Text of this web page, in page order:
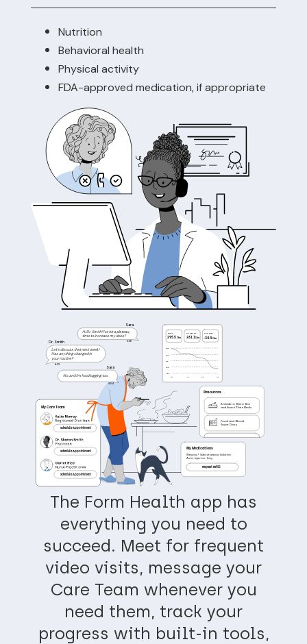
Nutrition
Behavioral health
Physical activity
FDA-approved medication, if appropriate
Sara
Hi Dr. Smith! I’ve hit a plateau,
time to increase my dose?
3:36
Dr. Smith
Let’s discuss that next week!
Has anything changed in
your routine?
4:23
Sara
4:54
295
285
265
255
3/1
4/1 5/1 6/1
295.5 Ibs 261.1 Ibs -34.4 Ibs
START CURRENT CHANGE
Resources
A Guide to Bento Box
and Snack Plate Meals
Food and Blood
Sugar Diary
My Care Team
Schedule Appointment
Schedule Appointment
No, and I’m food logging too.
My Medications
Wegovy® Subcutaneous Solution
Auto-injector 1 mg
Request Refill
Schedule Appointment
The Form Health app has
everything you need to
succeed. Meet for frequent
video visits, message your
Care Team whenever you
need them, track your
progress with built-in tools,